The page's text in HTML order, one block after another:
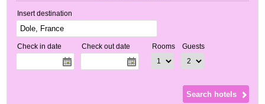
Insert destination
Check in date Check out date Rooms Guests